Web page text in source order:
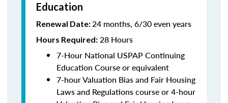
Education
Renewal Date:24 months, 6/30 even years
Hours Required: 28 Hours
7-Hour National USPAP Continuing
Education Course or equivalent
7-hour Valuation Bias and Fair Housing
Laws and Regulations course or 4-hour